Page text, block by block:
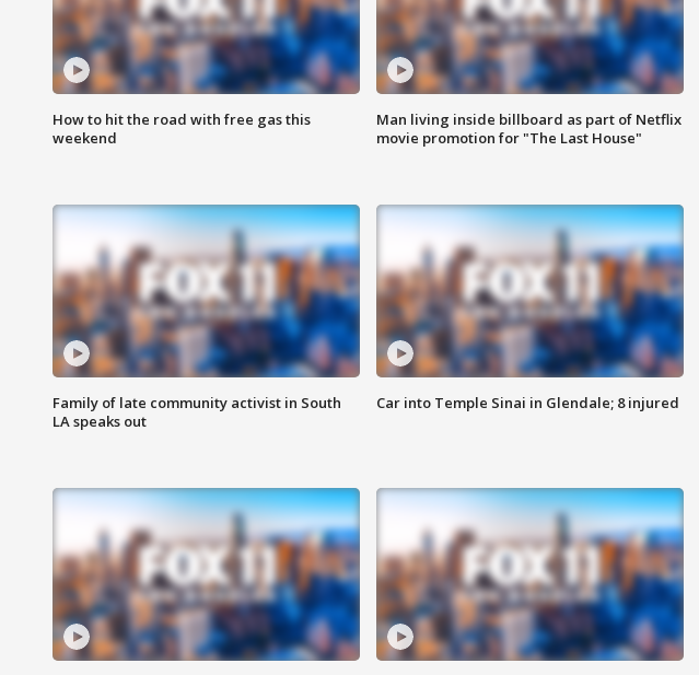
How to hit the road with free gas this
weekend
Man living inside billboard as part of Netflix
movie promotion for "The Last House"
Family of late community activist in South
LA speaks out
Car into Temple Sinai in Glendale; 8 injured